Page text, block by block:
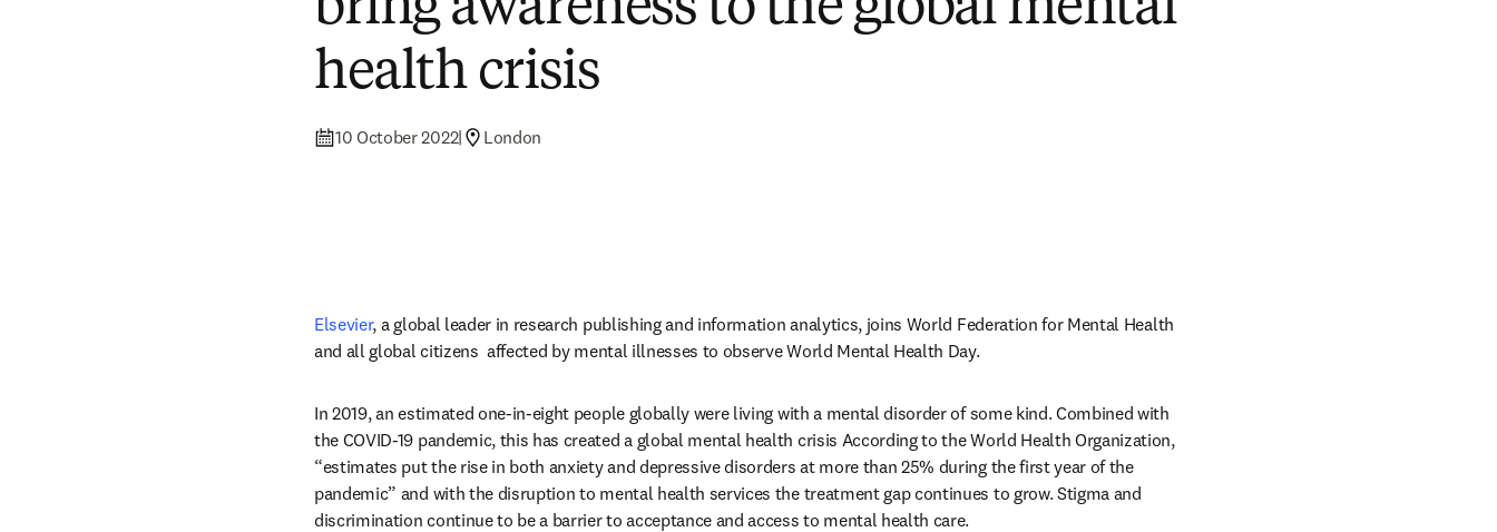
health crisis
10 October 2022| London
Elsevier, a global leader in research publishing and information analytics, joins World Federation for Mental Health
and all global citizens  affected by mental illnesses to observe World Mental Health Day.
In 2019, an estimated one-in-eight people globally were living with a mental disorder of some kind. Combined with
the COVID-19 pandemic, this has created a global mental health crisis According to the World Health Organization,
“estimates put the rise in both anxiety and depressive disorders at more than 25% during the first year of the
pandemic” and with the disruption to mental health services the treatment gap continues to grow. Stigma and
discrimination continue to be a barrier to acceptance and access to mental health care.